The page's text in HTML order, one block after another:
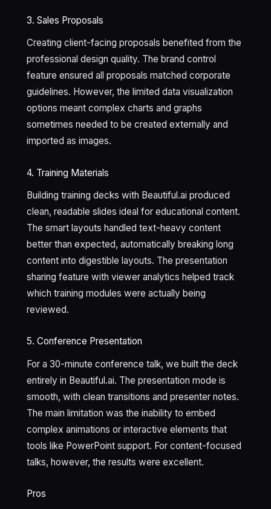
3. Sales Proposals
Creating client-facing proposals benefited from the
professional design quality. The brand control
feature ensured all proposals matched corporate
guidelines. However, the limited data visualization
options meant complex charts and graphs
sometimes needed to be created externally and
imported as images.
4. Training Materials
Building training decks with Beautiful.ai produced
clean, readable slides ideal for educational content.
The smart layouts handled text-heavy content
better than expected, automatically breaking long
content into digestible layouts. The presentation
sharing feature with viewer analytics helped track
which training modules were actually being
reviewed.
5. Conference Presentation
For a 30-minute conference talk, we built the deck
entirely in Beautiful.ai. The presentation mode is
smooth, with clean transitions and presenter notes.
The main limitation was the inability to embed
complex animations or interactive elements that
tools like PowerPoint support. For content-focused
talks, however, the results were excellent.
Pros